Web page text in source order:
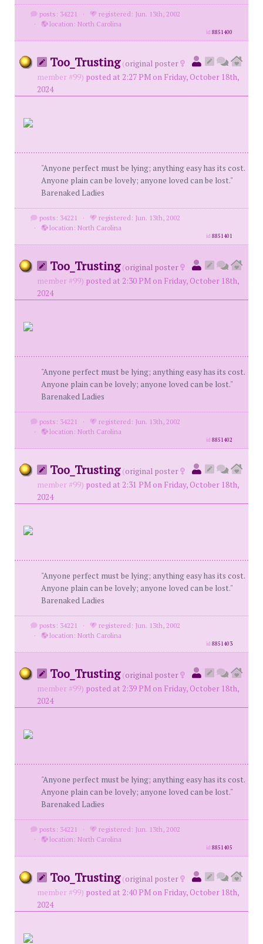
posts: 34221 ·
registered: Jun. 13th, 2002
·
location: North Carolina
id8851400
Too_Trusting (original poster
member #99) posted at 2:27 PM on Friday, October 18th,
2024
"Anyone perfect must be lying; anything easy has its cost.
Anyone plain can be lovely; anyone loved can be lost."
Barenaked Ladies
posts: 34221 ·
registered: Jun. 13th, 2002
·
location: North Carolina
id8851401
Too_Trusting (original poster
member #99) posted at 2:30 PM on Friday, October 18th,
2024
"Anyone perfect must be lying; anything easy has its cost.
Anyone plain can be lovely; anyone loved can be lost."
Barenaked Ladies
posts: 34221 ·
registered: Jun. 13th, 2002
·
location: North Carolina
id8851402
Too_Trusting (original poster
member #99) posted at 2:31 PM on Friday, October 18th,
2024
"Anyone perfect must be lying; anything easy has its cost.
Anyone plain can be lovely; anyone loved can be lost."
Barenaked Ladies
posts: 34221 ·
registered: Jun. 13th, 2002
·
location: North Carolina
id8851403
Too_Trusting (original poster
member #99) posted at 2:39 PM on Friday, October 18th,
2024
"Anyone perfect must be lying; anything easy has its cost.
Anyone plain can be lovely; anyone loved can be lost."
Barenaked Ladies
posts: 34221 ·
registered: Jun. 13th, 2002
·
location: North Carolina
id8851405
Too_Trusting (original poster
member #99) posted at 2:40 PM on Friday, October 18th,
2024